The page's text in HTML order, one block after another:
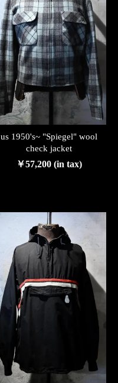
us 1950's~ "Spiegel" wool
check jacket
￥57,200 (in tax)